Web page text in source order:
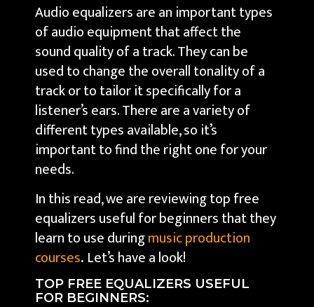
Audio equalizers are an important types
of audio equipment that affect the
sound quality of a track. They can be
used to change the overall tonality of a
track or to tailor it specifically for a
listener’s ears. There are a variety of
different types available, so it’s
important to find the right one for your
needs.
In this read, we are reviewing top free
equalizers useful for beginners that they
learn to use duringmusic production
courses. Let’s have a look!
TOP FREE EQUALIZERS USEFUL
FOR BEGINNERS: